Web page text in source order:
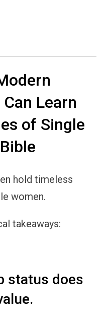
Learn
of Single
hold timeless
women.
takeaways:
status does